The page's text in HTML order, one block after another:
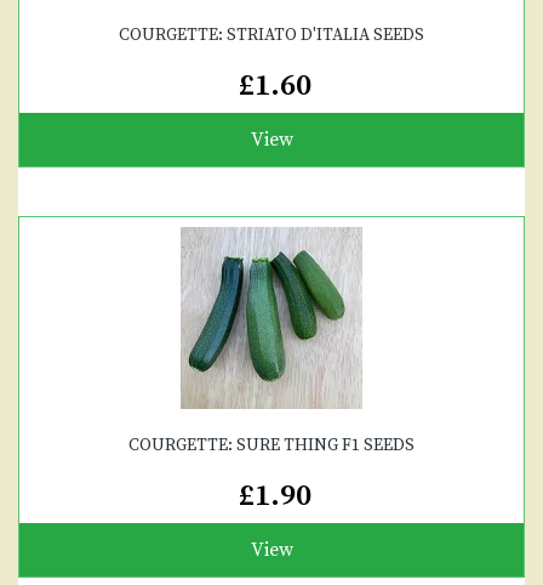
COURGETTE: STRIATO D'ITALIA SEEDS
£1.60
View
COURGETTE: SURE THING F1 SEEDS
£1.90
View